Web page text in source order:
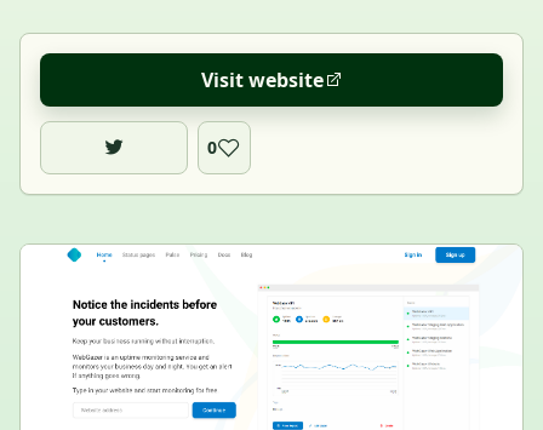
Visit website
0